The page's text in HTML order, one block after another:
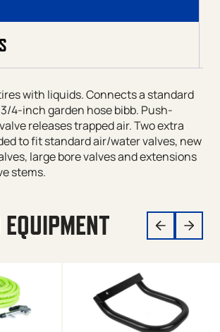
with liquids. Connects a standard
4-inch garden hose bibb. Push-
releases trapped air. Two extra
to fit standard air/water valves, new
large bore valves and extensions
stems.